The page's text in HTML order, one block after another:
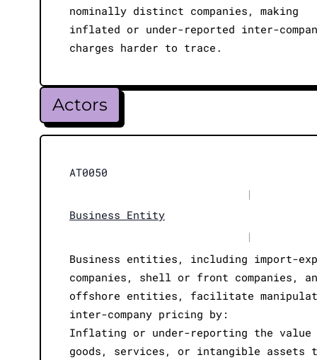
nominally distinct companies, making
inflated or under-reported inter-
charges harder to trace.
Actors
AT0050
|
Business Entity
|
Business entities, including import-
companies, shell or front companies,
offshore entities, facilitate
inter-company pricing by:
Inflating or under-reporting the value
goods, services, or intangible assets